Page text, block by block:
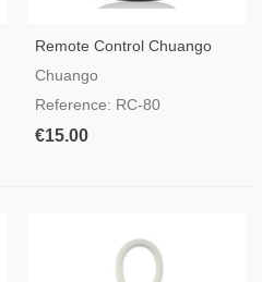
Remote Control Chuango
RC-80
Chuango
Reference: RC-80
€15.00